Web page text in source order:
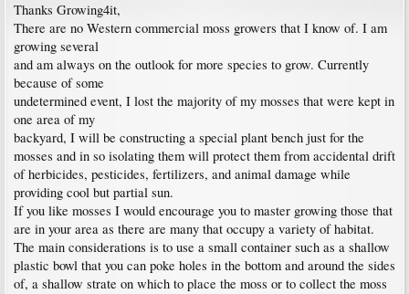
Thanks Growing4it,
There are no Western commercial moss growers that I know of. I am
growing several
and am always on the outlook for more species to grow. Currently
because of some
undetermined event, I lost the majority of my mosses that were kept in
one area of my
backyard, I will be constructing a special plant bench just for the
mosses and in so isolating them will protect them from accidental drift
of herbicides, pesticides, fertilizers, and animal damage while
providing cool but partial sun.
If you like mosses I would encourage you to master growing those that
are in your area as there are many that occupy a variety of habitat.
The main considerations is to use a small container such as a shallow
plastic bowl that you can poke holes in the bottom and around the sides
of, a shallow strate on which to place the moss or to collect the moss